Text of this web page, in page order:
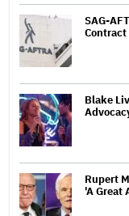
SAG-
Contract
Blake
Rupert
'A Great